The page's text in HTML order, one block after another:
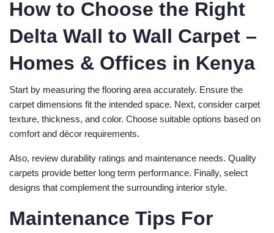
How to Choose the Right
Delta Wall to Wall Carpet –
Homes & Offices in Kenya
Start by measuring the flooring area accurately. Ensure the
carpet dimensions fit the intended space. Next, consider carpet
texture, thickness, and color. Choose suitable options based on
comfort and décor requirements.
Also, review durability ratings and maintenance needs. Quality
carpets provide better long term performance. Finally, select
designs that complement the surrounding interior style.
Maintenance Tips For